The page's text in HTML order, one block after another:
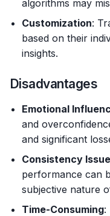
algorithms may
Customization:
based on their
insights.
Disadvantages
Emotional
and
and significant
Consistency
performance can
subjective nature
Time-Consuming: